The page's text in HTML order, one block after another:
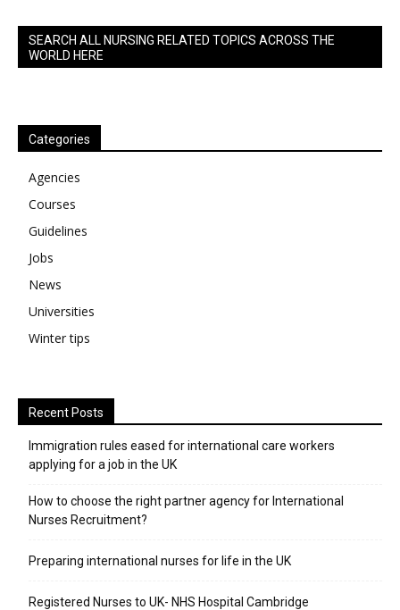
SEARCH ALL NURSING RELATED TOPICS ACROSS THE
WORLD HERE
Categories
Agencies
Courses
Guidelines
Jobs
News
Universities
Winter tips
Recent Posts
Immigration rules eased for international care workers
applying for a job in the UK
​How to choose the right partner agency for International
Nurses Recruitment?
Preparing international nurses for life in the UK
Registered Nurses to UK- NHS Hospital Cambridge